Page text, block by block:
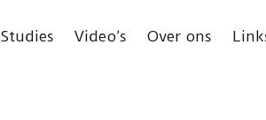
Studies Video’s Over ons